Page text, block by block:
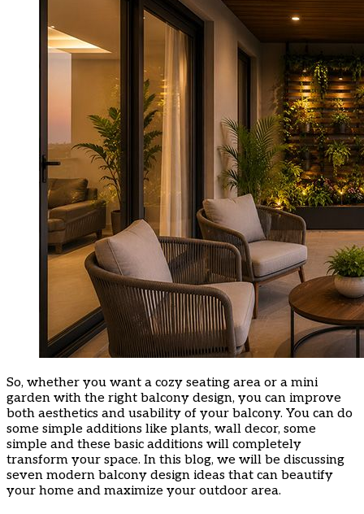
So, whether you want a cozy seating area or a mini
garden with the right balcony design, you can improve
both aesthetics and usability of your balcony. You can do
some simple additions like plants, wall decor, some
simple and these basic additions will completely
transform your space. In this blog, we will be discussing
seven modern balcony design ideas that can beautify
your home and maximize your outdoor area.